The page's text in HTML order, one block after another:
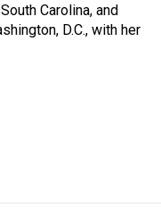
Carolina, and
D.C., with her